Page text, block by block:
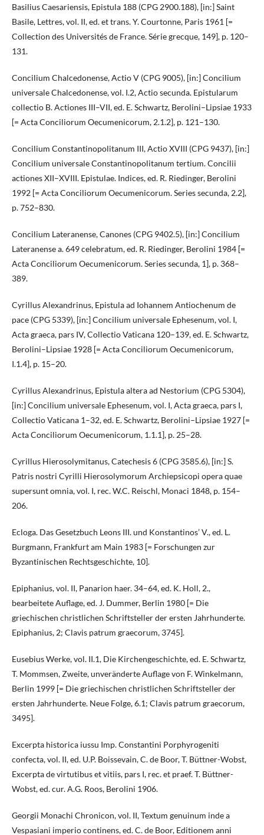
Basilius Caesariensis, Epistula 188 (CPG 2900.188), [in:] Saint
Basile, Lettres, vol. II, ed. et trans. Y. Courtonne, Paris 1961 [=
Collection des Universités de France. Série grecque, 149], p. 120–
131.
Concilium Chalcedonense, Actio V (CPG 9005), [in:] Concilium
universale Chalcedonense, vol. I.2, Actio secunda. Epistularum
collectio B. Actiones III–VII, ed. E. Schwartz, Berolini–Lipsiae 1933
[= Acta Conciliorum Oecumenicorum, 2.1.2], p. 121–130.
Concilium Constantinopolitanum III, Actio XVIII (CPG 9437), [in:]
Concilium universale Constantinopolitanum tertium. Concilii
actiones XII–XVIII. Epistulae. Indices, ed. R. Riedinger, Berolini
1992 [= Acta Conciliorum Oecumenicorum. Series secunda, 2.2],
p. 752–830.
Concilium Lateranense, Canones (CPG 9402.5), [in:] Concilium
Lateranense a. 649 celebratum, ed. R. Riedinger, Berolini 1984 [=
Acta Conciliorum Oecumenicorum. Series secunda, 1], p. 368–
389.
Cyrillus Alexandrinus, Epistula ad Iohannem Antiochenum de
pace (CPG 5339), [in:] Concilium universale Ephesenum, vol. I,
Acta graeca, pars IV, Collectio Vaticana 120–139, ed. E. Schwartz,
Berolini–Lipsiae 1928 [= Acta Conciliorum Oecumenicorum,
I.1.4], p. 15–20.
Cyrillus Alexandrinus, Epistula altera ad Nestorium (CPG 5304),
[in:] Concilium universale Ephesenum, vol. I, Acta graeca, pars I,
Collectio Vaticana 1–32, ed. E. Schwartz, Berolini–Lipsiae 1927 [=
Acta Conciliorum Oecumenicorum, 1.1.1], p. 25–28.
Cyrillus Hierosolymitanus, Catechesis 6 (CPG 3585.6), [in:] S.
Patris nostri Cyrilli Hierosolymorum Archiepsicopi opera quae
supersunt omnia, vol. I, rec. W.C. Reischl, Monaci 1848, p. 154–
206.
Ecloga. Das Gesetzbuch Leons III. und Konstantinos’ V., ed. L.
Burgmann, Frankfurt am Main 1983 [= Forschungen zur
Byzantinischen Rechtsgeschichte, 10].
Epiphanius, vol. II, Panarion haer. 34–64, ed. K. Holl, 2.,
bearbeitete Auflage, ed. J. Dummer, Berlin 1980 [= Die
griechischen christlichen Schriftsteller der ersten Jahrhunderte.
Epiphanius, 2; Clavis patrum graecorum, 3745].
Eusebius Werke, vol. II.1, Die Kirchengeschichte, ed. E. Schwartz,
T. Mommsen, Zweite, unveränderte Auflage von F. Winkelmann,
Berlin 1999 [= Die griechischen christlichen Schriftsteller der
ersten Jahrhunderte. Neue Folge, 6.1; Clavis patrum graecorum,
3495].
Excerpta historica iussu Imp. Constantini Porphyrogeniti
confecta, vol. II, ed. U.P. Boissevain, C. de Boor, T. Büttner-Wobst,
Excerpta de virtutibus et vitiis, pars I, rec. et praef. T. Büttner-
Wobst, ed. cur. A.G. Roos, Berolini 1906.
Georgii Monachi Chronicon, vol. II, Textum genuinum inde a
Vespasiani imperio continens, ed. C. de Boor, Editionem anni